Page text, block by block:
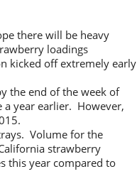
there will be heavy
loadings
kicked off extremely early
the end of the week of
year earlier. However,
Volume for the
strawberry
this year compared to